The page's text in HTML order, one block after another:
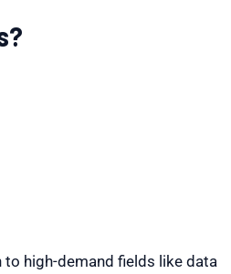
high-demand fields like data